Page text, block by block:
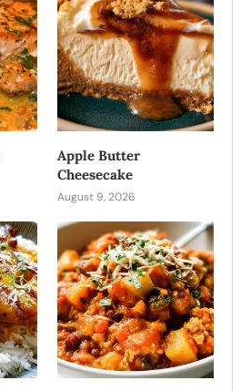
Apple Butter
Cheesecake
August 9, 2026